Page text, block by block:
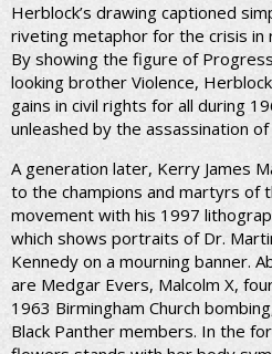
Herblock’s drawing captioned
riveting metaphor for the crisis in
By showing the figure of
looking brother Violence,
gains in civil rights for all during
unleashed by the assassination
A generation later, Kerry James
to the champions and martyrs of
movement with his 1997
which shows portraits of Dr.
Kennedy on a mourning banner.
are Medgar Evers, Malcolm X,
1963 Birmingham Church
Black Panther members. In the